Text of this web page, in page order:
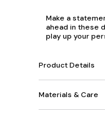
Make a
ahead in these
play up your
Product Details
Materials & Care